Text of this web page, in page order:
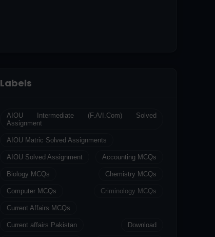
Labels
AIOU Intermediate (F.A/I.Com) Solved
Assignment
AIOU Matric Solved Assignments
AIOU Solved Assignment Accounting MCQs
Biology MCQs Chemistry MCQs
Computer MCQs Criminology MCQs
Current Affairs MCQs
Current affairs Pakistan Download